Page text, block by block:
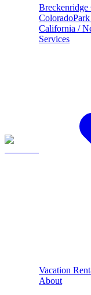
Breckenridge
Colorado
California /
Services
Vacation
About